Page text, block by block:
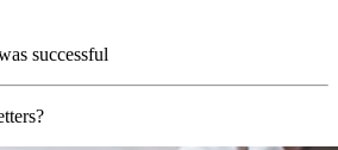
successful